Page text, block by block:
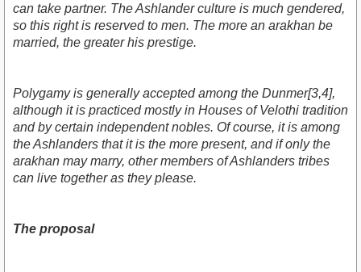
can take partner. The Ashlander culture is much gendered,
so this right is reserved to men. The more an arakhan be
married, the greater his prestige.
Polygamy is generally accepted among the Dunmer[3,4],
although it is practiced mostly in Houses of Velothi tradition
and by certain independent nobles. Of course, it is among
the Ashlanders that it is the more present, and if only the
arakhan may marry, other members of Ashlanders tribes
can live together as they please.
The proposal